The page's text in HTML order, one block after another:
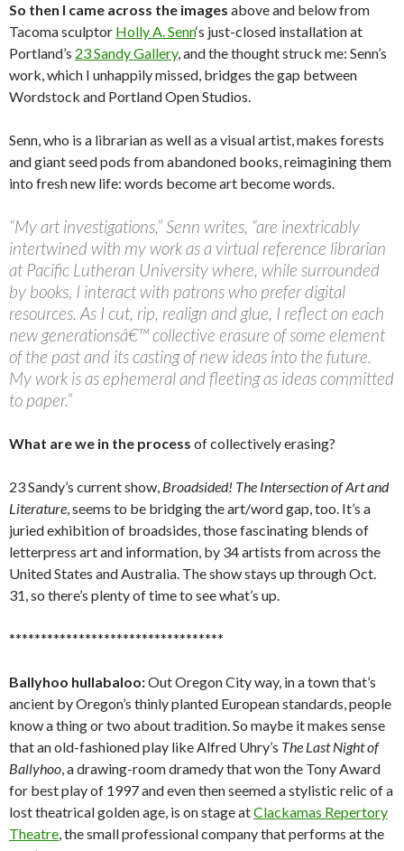
So then I came across the images above and below from
Tacoma sculptor Holly A. Senn‘s just-closed installation at
Portland’s 23 Sandy Gallery, and the thought struck me: Senn’s
work, which I unhappily missed, bridges the gap between
Wordstock and Portland Open Studios.
Senn, who is a librarian as well as a visual artist, makes forests
and giant seed pods from abandoned books, reimagining them
into fresh new life: words become art become words.
“My art investigations,” Senn writes, “are inextricably
intertwined with my work as a virtual reference librarian
at Pacific Lutheran University where, while surrounded
by books, I interact with patrons who prefer digital
resources. As I cut, rip, realign and glue, I reflect on each
new generationsâ€™ collective erasure of some element
of the past and its casting of new ideas into the future.
My work is as ephemeral and fleeting as ideas committed
to paper.”
What are we in the process of collectively erasing?
23 Sandy’s current show, Broadsided! The Intersection of Art and
Literature, seems to be bridging the art/word gap, too. It’s a
juried exhibition of broadsides, those fascinating blends of
letterpress art and information, by 34 artists from across the
United States and Australia. The show stays up through Oct.
31, so there’s plenty of time to see what’s up.
**********************************
Ballyhoo hullabaloo:Out Oregon City way, in a town that’s
ancient by Oregon’s thinly planted European standards, people
know a thing or two about tradition. So maybe it makes sense
that an old-fashioned play like Alfred Uhry’s The Last Night of
Ballyhoo, a drawing-room dramedy that won the Tony Award
for best play of 1997 and even then seemed a stylistic relic of a
lost theatrical golden age, is on stage atClackamas Repertory
Theatre, the small professional company that performs at the